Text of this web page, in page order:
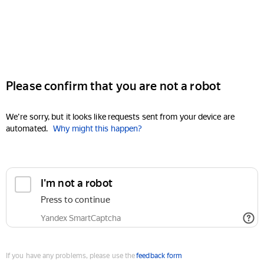
Please confirm that you are not a robot
We're sorry, but it looks like requests sent from your device are
automated. Why might this happen?
I'm not a robot
Press to continue
Yandex SmartCaptcha
If you have any problems, please use thefeedback form